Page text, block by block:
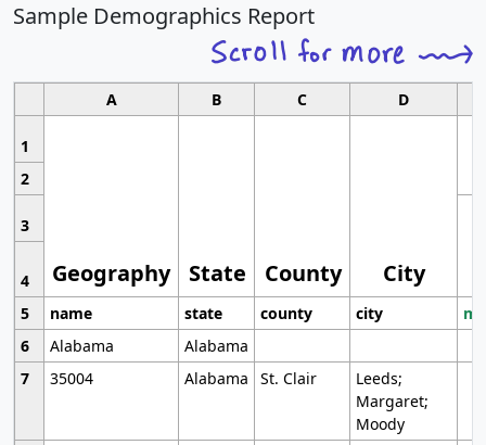
Sample Demographics Report
A B C D
1
Geography State County City
2
3
4
5
name state county city
6
Alabama
Alabama
7
35004 Alabama St. Clair
Leeds;
Margaret;
Moody